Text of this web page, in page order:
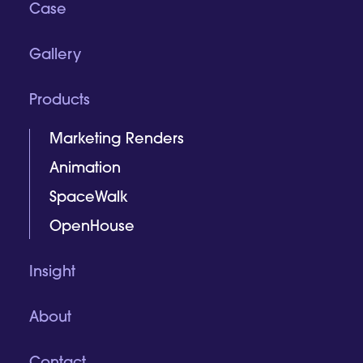
Case
Gallery
Products
Marketing Renders
Animation
SpaceWalk
OpenHouse
Insight
About